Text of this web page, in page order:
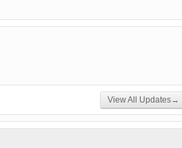
View All Updates→